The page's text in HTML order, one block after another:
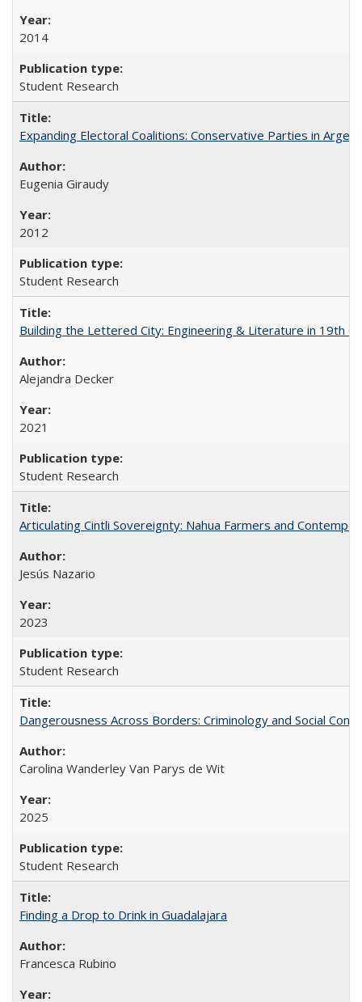
2014
Student Research
Expanding Electoral Coalitions: Conservative Parties in
Eugenia Giraudy
2012
Student Research
Building the Lettered City: Engineering & Literature in 19th
Alejandra Decker
2021
Student Research
Articulating Cintli Sovereignty: Nahua Farmers and
Jesús Nazario
2023
Student Research
Dangerousness Across Borders: Criminology and Social
Carolina Wanderley Van Parys de Wit
2025
Student Research
Finding a Drop to Drink in Guadalajara
Francesca Rubino